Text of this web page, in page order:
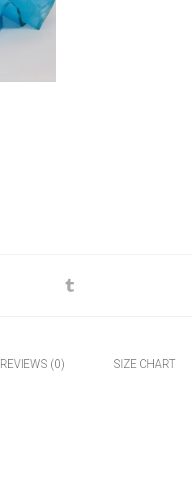
REVIEWS (0) SIZE CHART